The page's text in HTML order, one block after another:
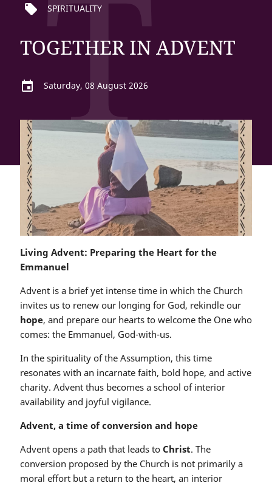
local_offer SPIRITUALITY
TOGETHER IN ADVENT
T
event Saturday, 08 August 2026
Living Advent: Preparing the Heart for the
Emmanuel
Advent is a brief yet intense time in which the Church
invites us to renew our longing for God, rekindle our
hope, and prepare our hearts to welcome the One who
comes: the Emmanuel, God-with-us.
In the spirituality of the Assumption, this time
resonates with an incarnate faith, bold hope, and active
charity. Advent thus becomes a school of interior
availability and joyful vigilance.
Advent, a time of conversion and hope
Advent opens a path that leads to Christ. The
conversion proposed by the Church is not primarily a
moral effort but a return to the heart, an interior